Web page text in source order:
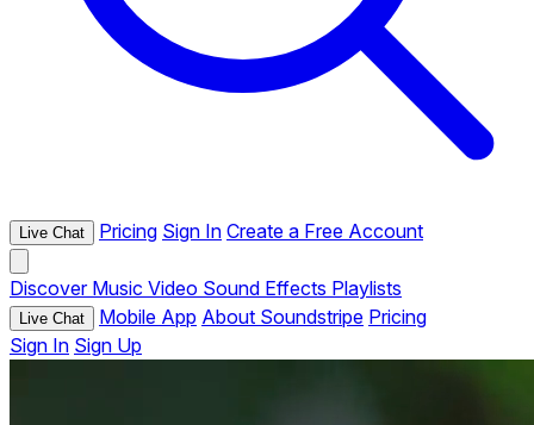
Live Chat Pricing Sign In Create a Free Account
Discover Music Video Sound Effects Playlists
Live Chat Mobile App About Soundstripe Pricing
Sign In Sign Up